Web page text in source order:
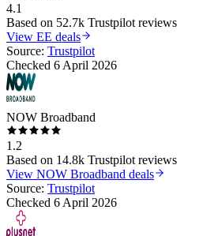
4.1
Based on 52.7k Trustpilot reviews
View EE deals
Source: Trustpilot
Checked 6 April 2026
NOW Broadband
1.2
Based on 14.8k Trustpilot reviews
View NOW Broadband deals
Source: Trustpilot
Checked 6 April 2026